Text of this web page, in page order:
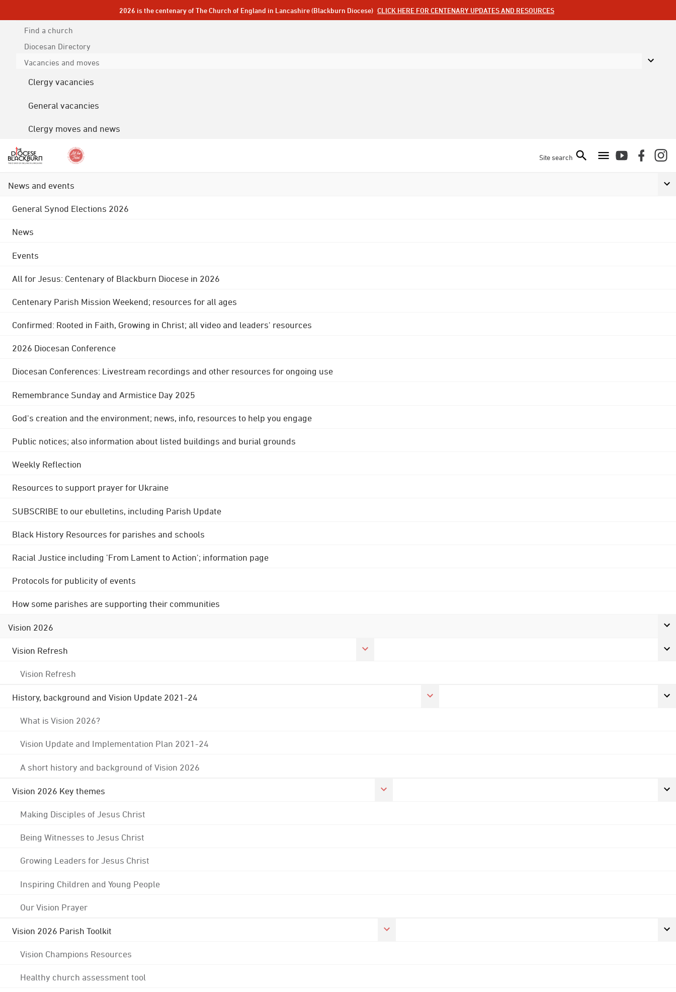
2026 is the centenary of The Church of England in Lancashire (Blackburn Diocese) CLICK HERE FOR CENTENARY UPDATES AND RESOURCES
Find a church
Diocesan Directory
Vacancies and moves
Clergy vacancies
General vacancies
Clergy moves and news
Site search
News and events
General Synod Elections 2026
News
Events
All for Jesus: Centenary of Blackburn Diocese in 2026
Centenary Parish Mission Weekend; resources for all ages
Confirmed: Rooted in Faith, Growing in Christ; all video and leaders' resources
2026 Diocesan Conference
Diocesan Conferences: Livestream recordings and other resources for ongoing use
Remembrance Sunday and Armistice Day 2025
God's creation and the environment; news, info, resources to help you engage
Public notices; also information about listed buildings and burial grounds
Weekly Reflection
Resources to support prayer for Ukraine
SUBSCRIBE to our ebulletins, including Parish Update
Black History Resources for parishes and schools
Racial Justice including 'From Lament to Action'; information page
Protocols for publicity of events
How some parishes are supporting their communities
Vision 2026
Vision Refresh
Vision Refresh
History, background and Vision Update 2021-24
What is Vision 2026?
Vision Update and Implementation Plan 2021-24
A short history and background of Vision 2026
Vision 2026 Key themes
Making Disciples of Jesus Christ
Being Witnesses to Jesus Christ
Growing Leaders for Jesus Christ
Inspiring Children and Young People
Our Vision Prayer
Vision 2026 Parish Toolkit
Vision Champions Resources
Healthy church assessment tool